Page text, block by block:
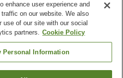
Bedrock bath
Spa / Beauty salon
enhance user experience and
on our website. We also
use of our site with our social
partners. Cookie Policy
Personal Information